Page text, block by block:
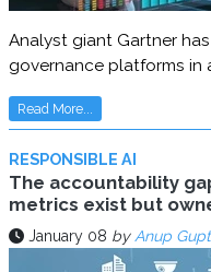
Analyst giant Gartner
governance platforms in
Read More...
RESPONSIBLE AI
The accountability
metrics exist but
January 08 by Anup